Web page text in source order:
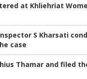
at Khliehriat
S Kharsati
case
Thamar and filed